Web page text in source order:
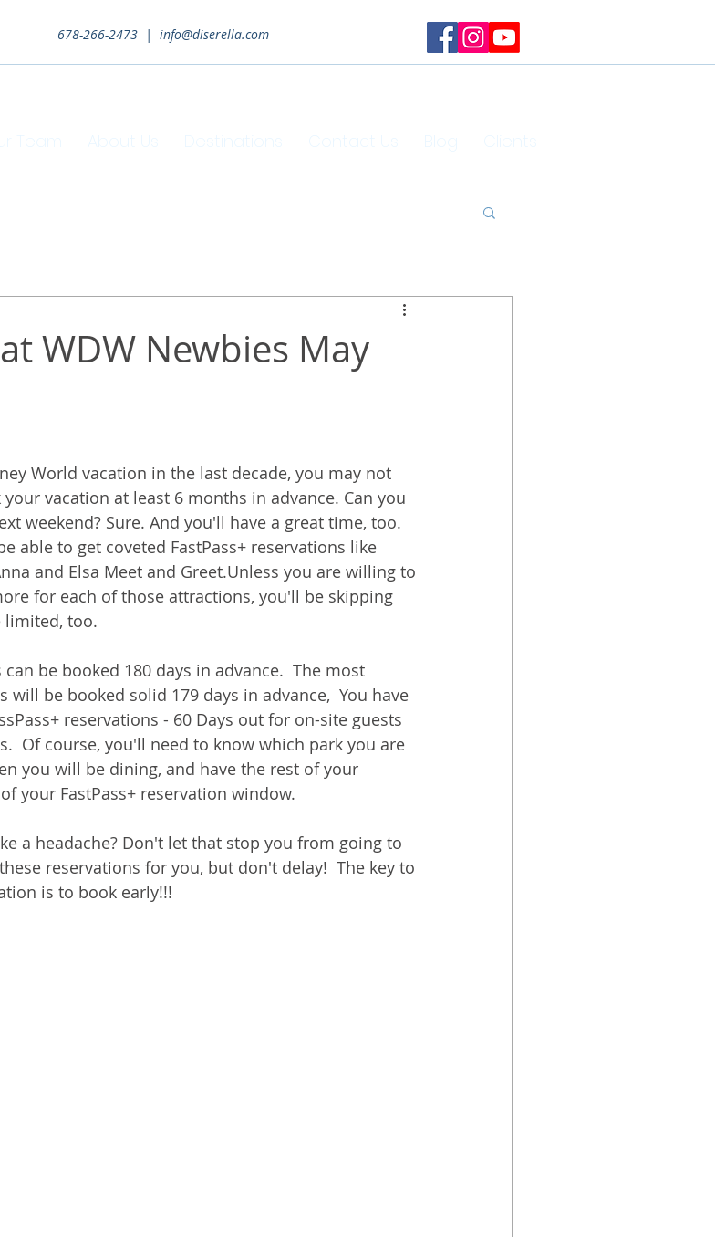
678-266-2473 | info@diserella.com
Team About Us Destinations Contact Us Clients
WDW Newbies May
World vacation in the last decade, you may not
vacation at least 6 months in advance. Can you
weekend? Sure. And you'll have a great time, too.
able to get coveted FastPass+ reservations like
and Elsa Meet and Greet.Unless you are willing to
for each of those attractions, you'll be skipping
limited, too.
be booked 180 days in advance.  The most
be booked solid 179 days in advance,  You have
reservations - 60 Days out for on-site guests
Of course, you'll need to know which park you are
you will be dining, and have the rest of your
your FastPass+ reservation window.
a headache? Don't let that stop you from going to
reservations for you, but don't delay!  The key to
is to book early!!!